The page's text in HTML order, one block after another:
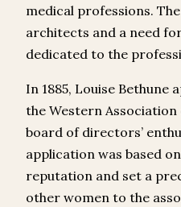
medical professions.
architects and a need
dedicated to the
In 1885, Louise Bethune
the Western Association
board of directors’
application was based
reputation and set a
other women to the